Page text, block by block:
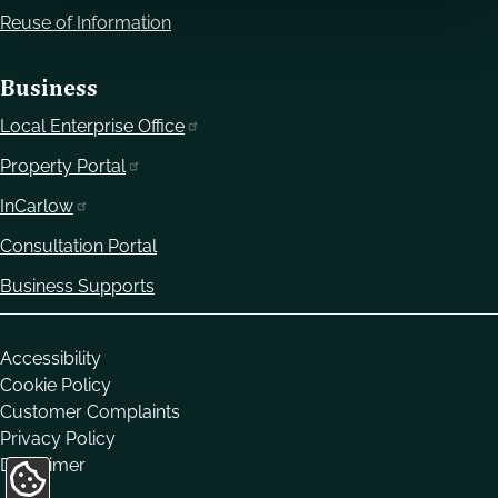
Reuse of Information
Business
Local Enterprise Office
Property Portal
InCarlow
Consultation Portal
Business Supports
Housekeeping
Accessibility
Cookie Policy
Customer Complaints
Privacy Policy
Disclaimer
Update